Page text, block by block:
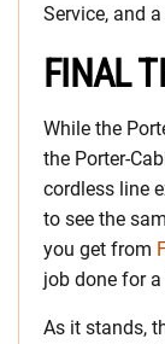
Service, and
FINAL
While the
the Porter-
cordless line
to see the
you get from
job done for
As it stands,